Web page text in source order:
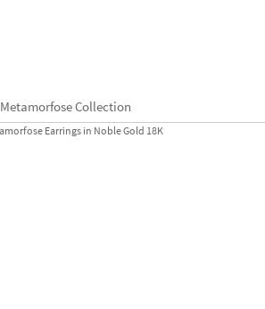
Metamorfose Collection